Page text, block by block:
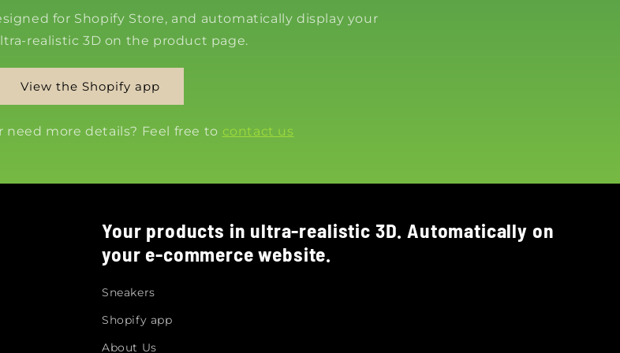
for Shopify Store, and automatically display your
realistic 3D on the product page.
View the Shopify app
need more details? Feel free to contact us
Your products in ultra-realistic 3D. Automatically on
your e-commerce website.
Sneakers
Shopify app
About Us